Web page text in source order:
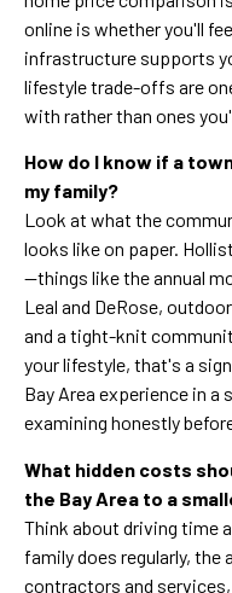
online is whether you'll
infrastructure supports
lifestyle trade-offs are
with rather than ones
How do I know if a
my family?
Look at what the
looks like on paper.
—things like the annual
Leal and DeRose,
and a tight-knit
your lifestyle, that's a
Bay Area experience in
examining honestly
What hidden costs
the Bay Area to a
Think about driving time
family does regularly, the
contractors and